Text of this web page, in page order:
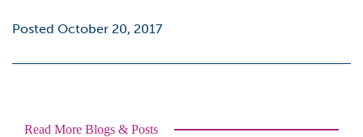
Posted October 20, 2017
Read More Blogs & Posts